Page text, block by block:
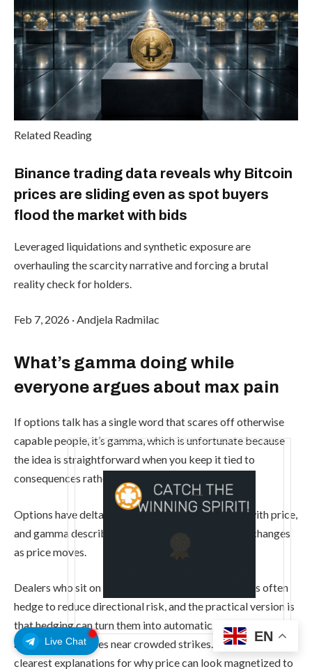
Live Chat
Related Reading
Binance trading data reveals why Bitcoin
prices are sliding even as spot buyers
flood the market with bids
Leveraged liquidations and synthetic exposure are
overhauling the scarcity narrative and forcing a brutal
reality check for holders.
Feb 7, 2026 ·Andjela Radmilac
What’s gamma doing while
everyone argues about max pain
If options talk has a single word that scares off otherwise
capable people, it’s gamma, which is unfortunate because
the idea is straightforward when you keep it tied to
consequences rather than algebra.
Options have deltas, meaning their value changes with price,
and gamma describes how quickly that sensitivity changes
as price moves.
Dealers who sit on the other side of customer trades often
hedge to reduce directional risk, and the practical version is
that hedging can turn them into automatic buyers on dips
and sellers on rallies near crowded strikes. This is one of the
clearest explanations for why price can look magnetized to
EN